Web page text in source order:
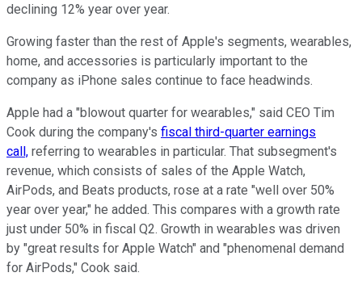
declining 12% year over year.
Growing faster than the rest of Apple's segments, wearables,
home, and accessories is particularly important to the
company as iPhone sales continue to face headwinds.
Apple had a "blowout quarter for wearables," said CEO Tim
Cook during the company's fiscal third-quarter earnings
call, referring to wearables in particular. That subsegment's
revenue, which consists of sales of the Apple Watch,
AirPods, and Beats products, rose at a rate "well over 50%
year over year," he added. This compares with a growth rate
just under 50% in fiscal Q2. Growth in wearables was driven
by "great results for Apple Watch" and "phenomenal demand
for AirPods," Cook said.